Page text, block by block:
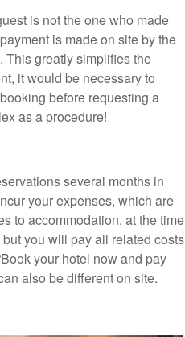
is not the one who made
is made on site by the
This greatly simplifies the
it would be necessary to
before requesting a
as a procedure!
several months in
your expenses, which are
to accommodation, at the time
you will pay all related costs
your hotel now and pay
also be different on site.